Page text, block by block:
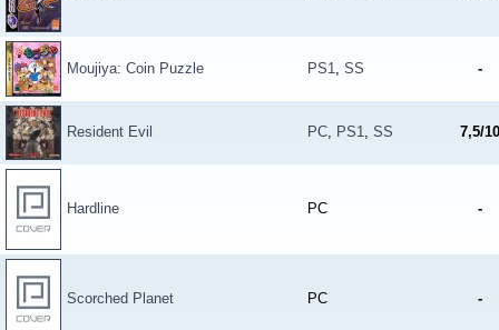
Moujiya: Coin Puzzle PS1, SS -
Resident Evil PC, PS1, SS 7,5/10
Hardline PC -
Scorched Planet PC -